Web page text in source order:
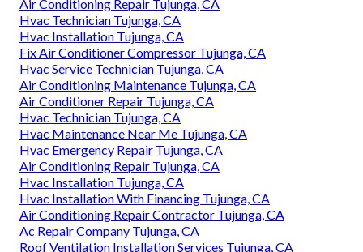
Air Conditioning Repair Tujunga, CA
Hvac Technician Tujunga, CA
Hvac Installation Tujunga, CA
Fix Air Conditioner Compressor Tujunga, CA
Hvac Service Technician Tujunga, CA
Air Conditioning Maintenance Tujunga, CA
Air Conditioner Repair Tujunga, CA
Hvac Technician Tujunga, CA
Hvac Maintenance Near Me Tujunga, CA
Hvac Emergency Repair Tujunga, CA
Air Conditioning Repair Tujunga, CA
Hvac Installation Tujunga, CA
Hvac Installation With Financing Tujunga, CA
Air Conditioning Repair Contractor Tujunga, CA
Ac Repair Company Tujunga, CA
Roof Ventilation Installation Services Tujunga, CA